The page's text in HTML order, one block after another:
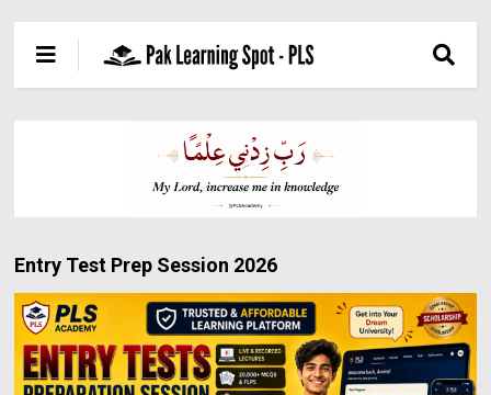
Entry Test Prep Session 2026